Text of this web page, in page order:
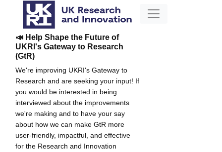
📣 Help Shape the Future of
UKRI's Gateway to Research
(GtR)
We're improving UKRI's Gateway to
Research and are seeking your input! If
you would be interested in being
interviewed about the improvements
we're making and to have your say
about how we can make GtR more
user-friendly, impactful, and effective
for the Research and Innovation